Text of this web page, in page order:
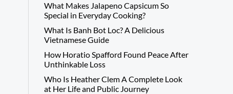
What Makes Jalapeno Capsicum So
Special in Everyday Cooking?
What Is Banh Bot Loc? A Delicious
Vietnamese Guide
How Horatio Spafford Found Peace After
Unthinkable Loss
Who Is Heather Clem A Complete Look
at Her Life and Public Journey